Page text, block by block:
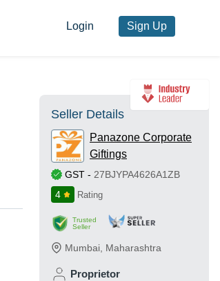
Login Sign Up
Seller Details
Panazone Corporate
Giftings
GST - 27BJYPA4626A1ZB
4
Rating
Trusted
Seller
Mumbai Maharashtra
Proprietor